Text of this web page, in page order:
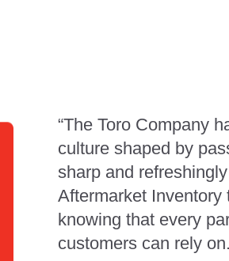
“The Toro Company
culture shaped by
sharp and
Aftermarket
knowing that every
customers can rely